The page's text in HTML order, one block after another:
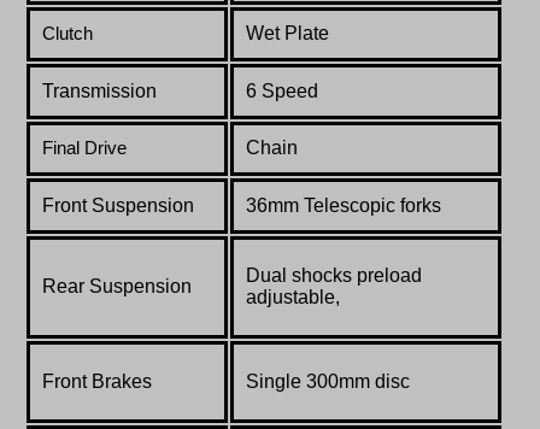
Clutch Wet Plate
Transmission 6 Speed
Final Drive Chain
Front Suspension 36mm Telescopic forks
Rear Suspension
Dual shocks preload
adjustable,
Front Brakes Single 300mm disc